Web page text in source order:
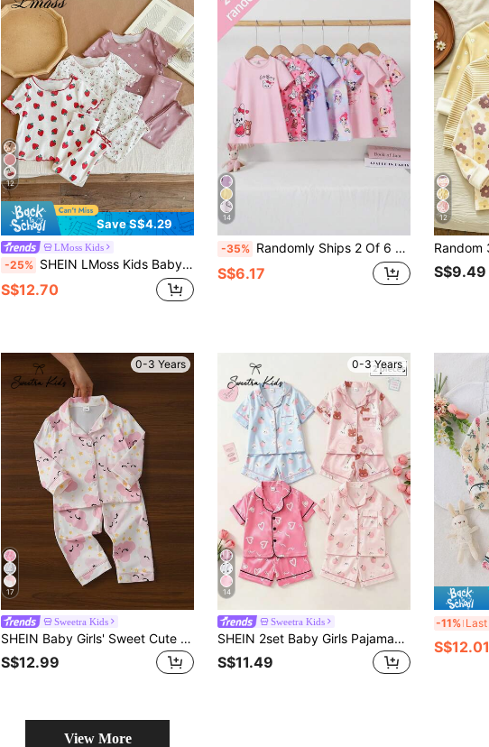
12
Save S$4.29
LMoss Kids
-25% SHEIN LMoss Kids Baby Girl Cute Cartoon Bear & Floral Print Ruffle Trim Round Neck Short Sleeve Top And Pants 6-Piece Casual Comfortable Knit Pajama Set
S$12.70
14
-35% Randomly Ships 2 Of 6 Pcs Baby Girl Cartoon Cute All-Over Print Short Sleeve Long Nightgown Loungewear Dress
S$6.17
12
S$9.49
0-3 Years
17
Sweetra Kids
SHEIN Baby Girls' Sweet Cute Elegant Soft Comfortable Casual Daily Cloud & Star Cartoon Print Cardigan & Pants 2 Pieces Loungewear Set
S$12.99
0-3 Years
14
Sweetra Kids
SHEIN 2set Baby Girls Pajamas,Blush Pink Summer Cute Holiday Rabbit Peach Print Satin Cardigan Top & Shorts,Soft Fresh Nightwear Homewear Clothing
S$11.49
-11%
S$12.01
View More